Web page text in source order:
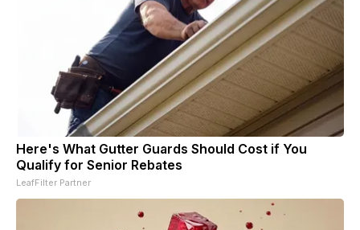
Here's What Gutter Guards Should Cost if You
Qualify for Senior Rebates
LeafFilter Partner